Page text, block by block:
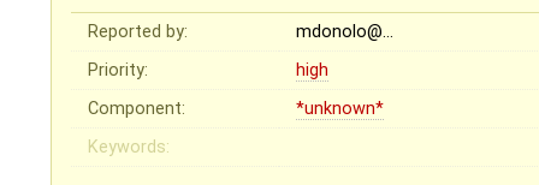
Reported by:
mdonolo@…
Priority:
high
Component:
*unknown*
Keywords: